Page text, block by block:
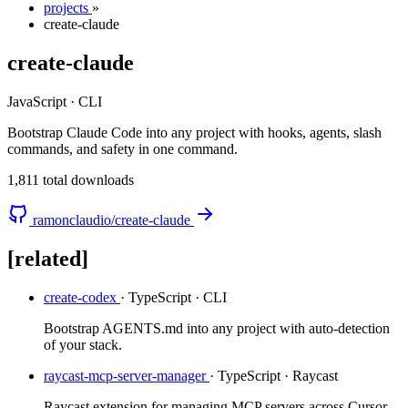
projects »
create-claude
create-claude
JavaScript · CLI
Bootstrap Claude Code into any project with hooks, agents, slash
commands, and safety in one command.
1,811 total downloads
ramonclaudio/create-claude
[related]
create-codex · TypeScript · CLI
Bootstrap AGENTS.md into any project with auto-detection
of your stack.
raycast-mcp-server-manager · TypeScript · Raycast